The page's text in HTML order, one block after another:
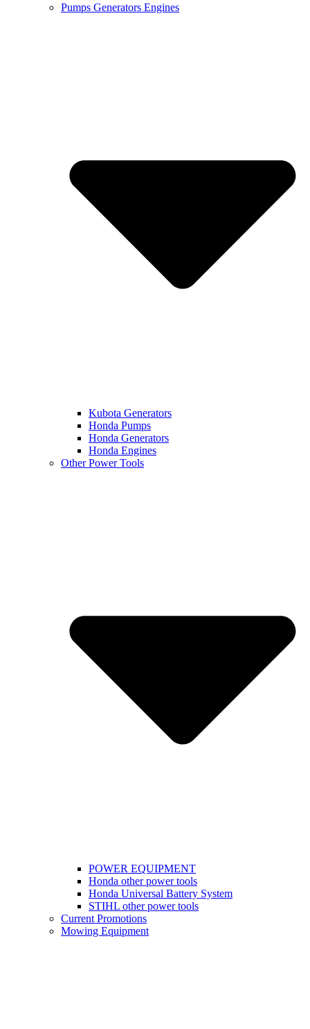
Pumps Generators Engines
Kubota Generators
Honda Pumps
Honda Generators
Honda Engines
Other Power Tools
POWER EQUIPMENT
Honda other power tools
Honda Universal Battery System
STIHL other power tools
Current Promotions
Mowing Equipment